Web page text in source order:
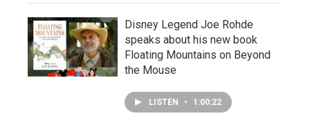
Disney Legend Joe Rohde
speaks about his new book
Floating Mountains on Beyond
the Mouse
LISTEN • 1:00:22